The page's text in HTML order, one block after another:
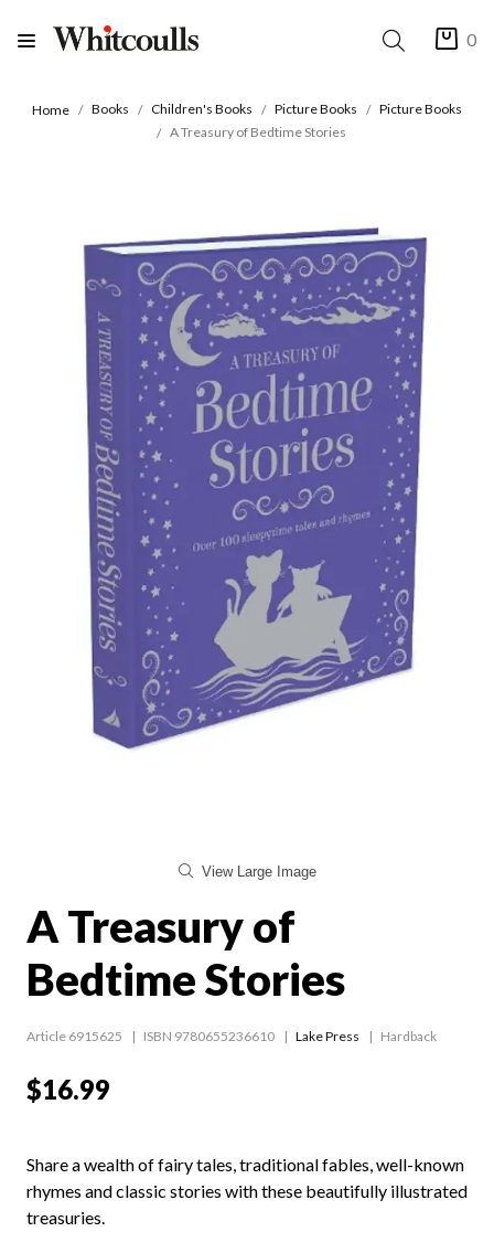
0
Home Books Children's Books Picture Books
Picture Books
A Treasury of Bedtime Stories
View Large Image
A Treasury of
Bedtime Stories
Article 6915625 ISBN 9780655236610 Lake Press Hardback
$16.99
Share a wealth of fairy tales, traditional fables, well-known
rhymes and classic stories with these beautifully illustrated
treasuries.